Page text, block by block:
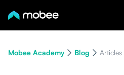
Mobee Academy Blog Articles